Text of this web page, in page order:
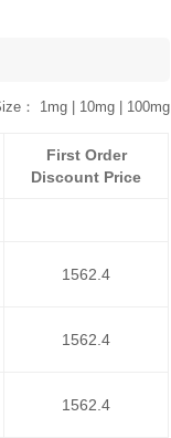
： 1mg | 10mg | 100mg
First Order
Discount Price
1562.4
1562.4
1562.4